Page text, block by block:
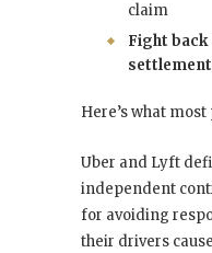
claim
Fight
Here’s what
Uber and Lyft
independent
for avoiding
their drivers